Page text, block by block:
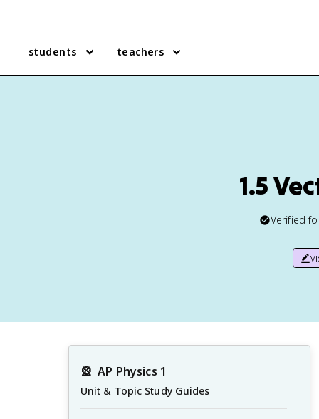
students teachers
1.5
Verified
🎡 AP Physics 1
Unit & Topic Study Guides